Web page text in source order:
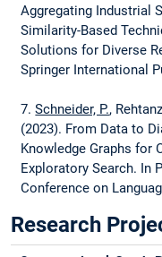
Aggregating Industrial
Similarity-Based
Solutions for Diverse
Springer International
7.Schneider, P.,
(2023). From Data to
Knowledge Graphs for
Exploratory Search. In
Conference on
8.Schneider, P.,
Research